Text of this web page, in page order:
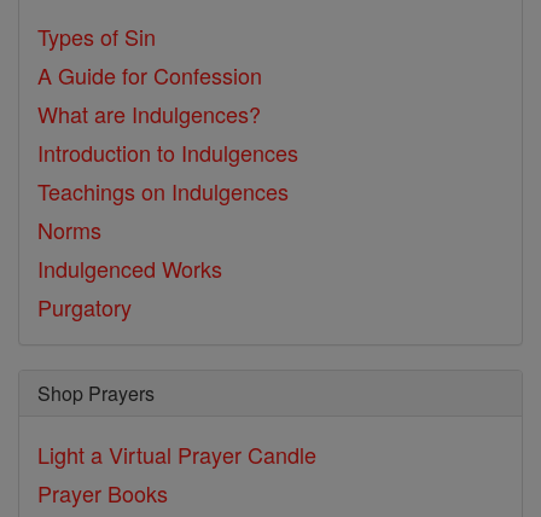
Types of Sin
A Guide for Confession
What are Indulgences?
Introduction to Indulgences
Teachings on Indulgences
Norms
Indulgenced Works
Purgatory
Shop Prayers
Light a Virtual Prayer Candle
Prayer Books